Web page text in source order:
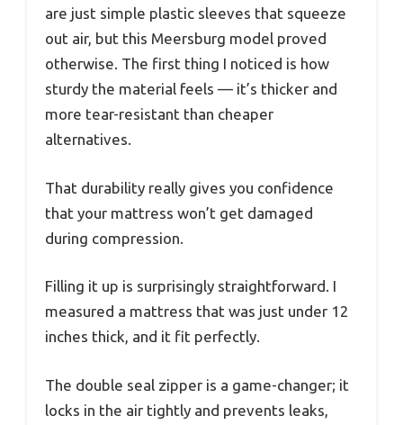
are just simple plastic sleeves that squeeze
out air, but this Meersburg model proved
otherwise. The first thing I noticed is how
sturdy the material feels — it’s thicker and
more tear-resistant than cheaper
alternatives.
That durability really gives you confidence
that your mattress won’t get damaged
during compression.
Filling it up is surprisingly straightforward. I
measured a mattress that was just under 12
inches thick, and it fit perfectly.
The double seal zipper is a game-changer; it
locks in the air tightly and prevents leaks,